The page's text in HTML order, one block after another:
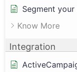
Segment
Know More
Integration